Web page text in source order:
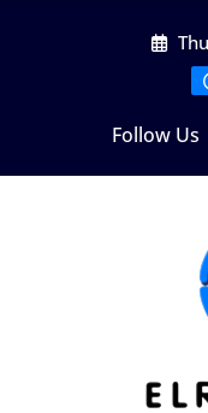
Follow Us